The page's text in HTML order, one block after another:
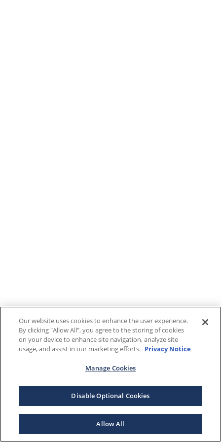
Our website uses cookies to enhance the user experience.
By clicking "Allow All", you agree to the storing of cookies
on your device to enhance site navigation, analyze site
usage, and assist in our marketing efforts. Privacy Notice
Manage Cookies
Disable Optional Cookies
Allow All